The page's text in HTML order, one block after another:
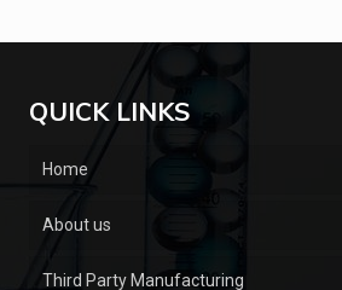
QUICK LINKS
Home
About us
Third Party Manufacturing